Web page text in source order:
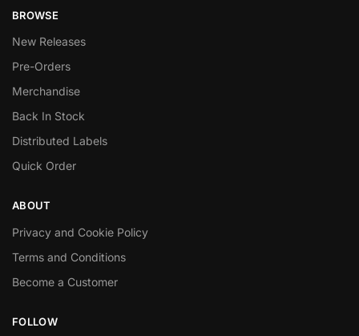
BROWSE
New Releases
Pre-Orders
Merchandise
Back In Stock
Distributed Labels
Quick Order
ABOUT
Privacy and Cookie Policy
Terms and Conditions
Become a Customer
FOLLOW